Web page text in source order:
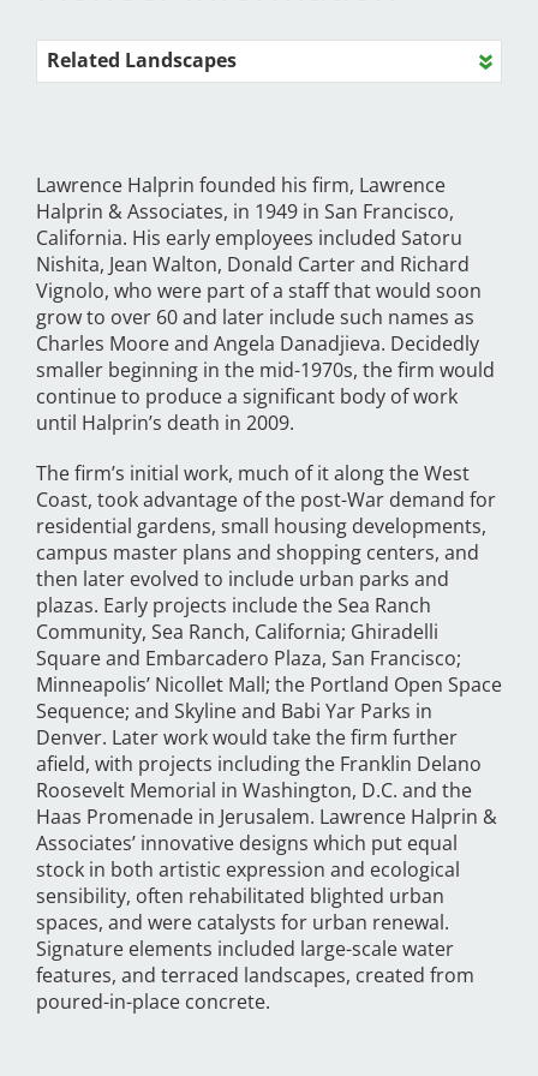
Related Landscapes
Lawrence Halprin founded his firm, Lawrence
Halprin & Associates, in 1949 in San Francisco,
California. His early employees included Satoru
Nishita, Jean Walton, Donald Carter and Richard
Vignolo, who were part of a staff that would soon
grow to over 60 and later include such names as
Charles Moore and Angela Danadjieva. Decidedly
smaller beginning in the mid-1970s, the firm would
continue to produce a significant body of work
until Halprin’s death in 2009.
The firm’s initial work, much of it along the West
Coast, took advantage of the post-War demand for
residential gardens, small housing developments,
campus master plans and shopping centers, and
then later evolved to include urban parks and
plazas. Early projects include the Sea Ranch
Community, Sea Ranch, California; Ghiradelli
Square and Embarcadero Plaza, San Francisco;
Minneapolis’ Nicollet Mall; the Portland Open Space
Sequence; and Skyline and Babi Yar Parks in
Denver. Later work would take the firm further
afield, with projects including the Franklin Delano
Roosevelt Memorial in Washington, D.C. and the
Haas Promenade in Jerusalem. Lawrence Halprin &
Associates’ innovative designs which put equal
stock in both artistic expression and ecological
sensibility, often rehabilitated blighted urban
spaces, and were catalysts for urban renewal.
Signature elements included large-scale water
features, and terraced landscapes, created from
poured-in-place concrete.